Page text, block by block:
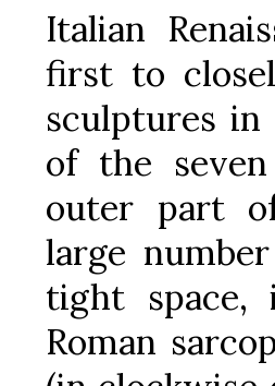
Italian
first to
sculptures
of the
outer part
large
tight space,
Roman